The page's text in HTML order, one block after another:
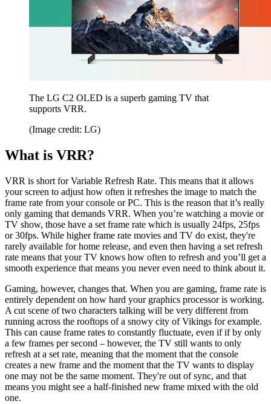
The LG C2 OLED is a superb gaming TV that
supports VRR.
(Image credit: LG)
What is VRR?
VRR is short for Variable Refresh Rate. This means that it allows
your screen to adjust how often it refreshes the image to match the
frame rate from your console or PC. This is the reason that it’s really
only gaming that demands VRR. When you’re watching a movie or
TV show, those have a set frame rate which is usually 24fps, 25fps
or 30fps. While higher frame rate movies and TV do exist, they're
rarely available for home release, and even then having a set refresh
rate means that your TV knows how often to refresh and you’ll get a
smooth experience that means you never even need to think about it.
Gaming, however, changes that. When you are gaming, frame rate is
entirely dependent on how hard your graphics processor is working.
A cut scene of two characters talking will be very different from
running across the rooftops of a snowy city of Vikings for example.
This can cause frame rates to constantly fluctuate, even if if by only
a few frames per second – however, the TV still wants to only
refresh at a set rate, meaning that the moment that the console
creates a new frame and the moment that the TV wants to display
one may not be the same moment. They're out of sync, and that
means you might see a half-finished new frame mixed with the old
one.